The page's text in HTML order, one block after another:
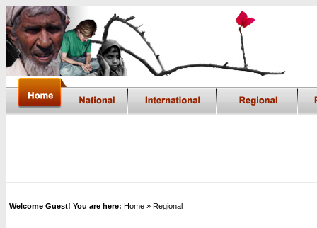
Welcome Guest! You are here: Home » Regional